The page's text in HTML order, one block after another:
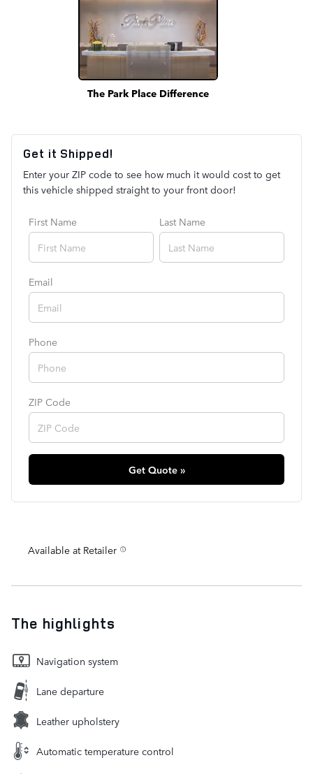
The Park Place Difference
Get it Shipped!
Enter your ZIP code to see how much it would cost to get
this vehicle shipped straight to your front door!
First Name Last Name
Email
Phone
ZIP Code
Get Quote »
Available at Retailer
The highlights
Navigation system
Lane departure
Leather upholstery
Automatic temperature control